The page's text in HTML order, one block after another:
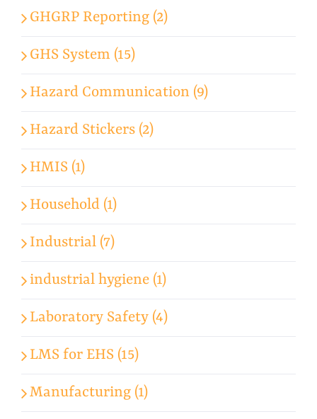
GHGRP Reporting (2)
GHS System (15)
Hazard Communication (9)
Hazard Stickers (2)
HMIS (1)
Household (1)
Industrial (7)
industrial hygiene (1)
Laboratory Safety (4)
LMS for EHS (15)
Manufacturing (1)